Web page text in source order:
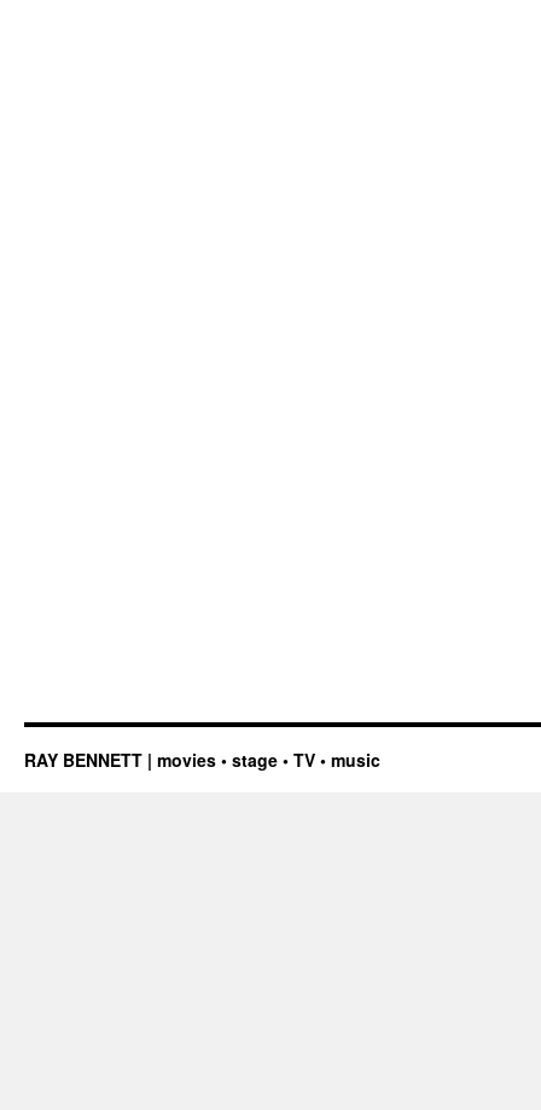
RAY BENNETT | movies • stage • TV • music